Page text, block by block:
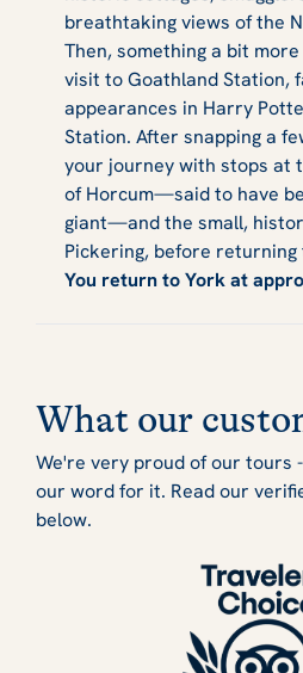
breathtaking views of the
Then, something a bit
visit to Goathland Station,
appearances in Harry
Station. After snapping a
your journey with stops at
of Horcum—said to have
giant—and the small,
Pickering, before returning
You return to York at
What our
We're very proud of our tours
our word for it. Read our
below.